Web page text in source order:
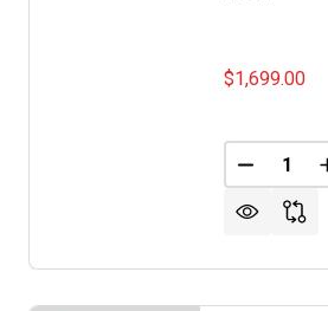
$1,699.00
Quantity: